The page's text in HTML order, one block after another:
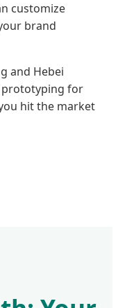
customize
brand
and Hebei
prototyping for
hit the market